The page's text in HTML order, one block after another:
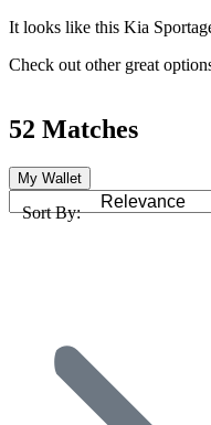
It looks like this Kia
Check out other great
52 Matches
My Wallet
Sort By: